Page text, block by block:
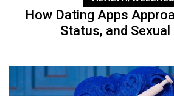
How Dating Apps
Status, and